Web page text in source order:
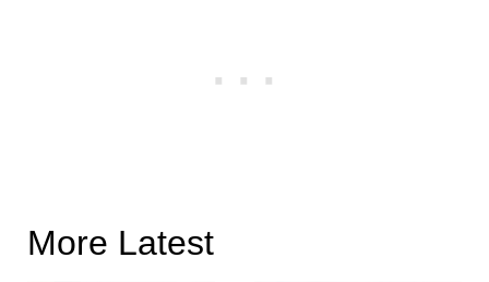
More Latest